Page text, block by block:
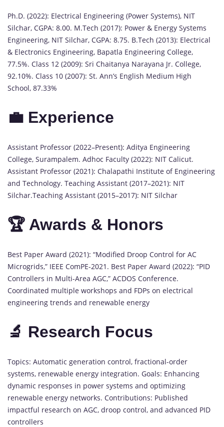
Ph.D. (2022): Electrical Engineering (Power Systems), NIT
Silchar, CGPA: 8.00. M.Tech (2017): Power & Energy Systems
Engineering, NIT Silchar, CGPA: 8.75. B.Tech (2013): Electrical
& Electronics Engineering, Bapatla Engineering College,
77.5%. Class 12 (2009): Sri Chaitanya Narayana Jr. College,
92.10%. Class 10 (2007): St. Ann’s English Medium High
School, 87.33%
💼 Experience
Assistant Professor (2022–Present): Aditya Engineering
College, Surampalem. Adhoc Faculty (2022): NIT Calicut.
Assistant Professor (2021): Chalapathi Institute of Engineering
and Technology. Teaching Assistant (2017–2021): NIT
Silchar.Teaching Assistant (2015–2017): NIT Silchar
🏆 Awards & Honors
Best Paper Award (2021): “Modified Droop Control for AC
Microgrids,” IEEE ComPE-2021. Best Paper Award (2022): “PID
Controllers in Multi-Area AGC,” ACDOS Conference.
Coordinated multiple workshops and FDPs on electrical
engineering trends and renewable energy
🔬 Research Focus
Topics: Automatic generation control, fractional-order
systems, renewable energy integration. Goals: Enhancing
dynamic responses in power systems and optimizing
renewable energy networks. Contributions: Published
impactful research on AGC, droop control, and advanced PID
controllers